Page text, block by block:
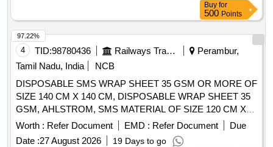
Buy for
500 Points
4 TID:98780436 Railways Transport Services
Perambur,
Tamil Nadu, India
NCB
DISPOSABLE SMS WRAP SHEET 35 GSM OR MORE OF
SIZE 140 CM X 140 CM, DISPOSABLE WRAP SHEET 35
GSM, AHLSTROM, SMS MATERIAL OF SIZE 120 CM X
120 CM . SRPHC82322305-DISPOSABLE WRAP SHEET
35 GSM, AHLSTROM, SMS MATERIAL OF SIZE 120 CM
Worth : Refer Document EMD : Refer Document
Due
Date :27 August 2026 19 Days to go
97.22%